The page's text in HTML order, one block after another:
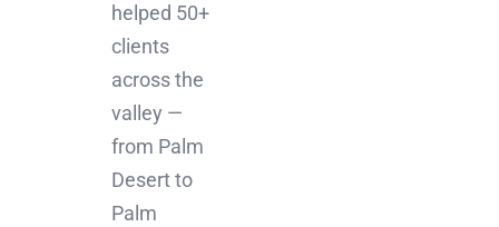
helped 50+
clients
across the
valley —
from Palm
Desert to
Palm